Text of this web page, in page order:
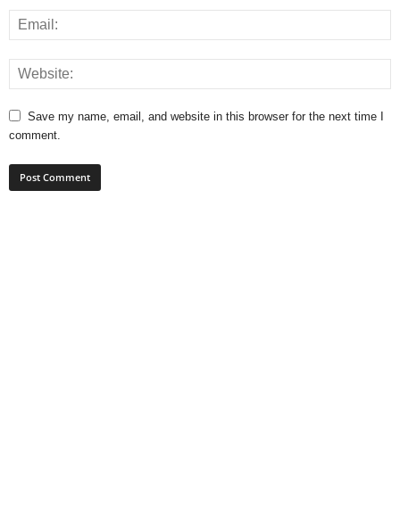
Save my name, email, and website in this browser for the next time I
comment.